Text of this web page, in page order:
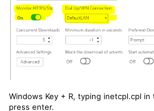
Windows Key + R, typing inetcpl.cpl
press enter.